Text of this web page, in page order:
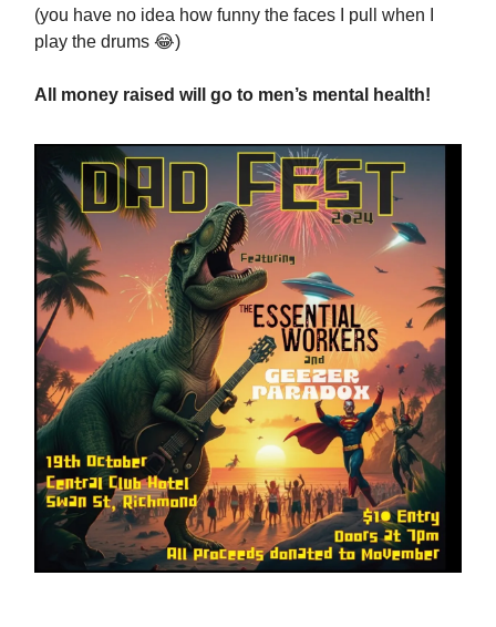
(you have no idea how funny the faces I pull when I
play the drums 😂)
All money raised will go to men’s mental health!